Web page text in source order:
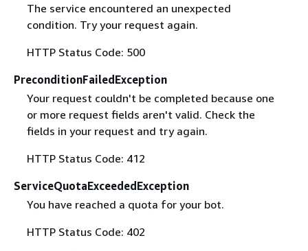
The service encountered an unexpected
condition. Try your request again.
HTTP Status Code: 500
PreconditionFailedException
Your request couldn't be completed because one
or more request fields aren't valid. Check the
fields in your request and try again.
HTTP Status Code: 412
ServiceQuotaExceededException
You have reached a quota for your bot.
HTTP Status Code: 402